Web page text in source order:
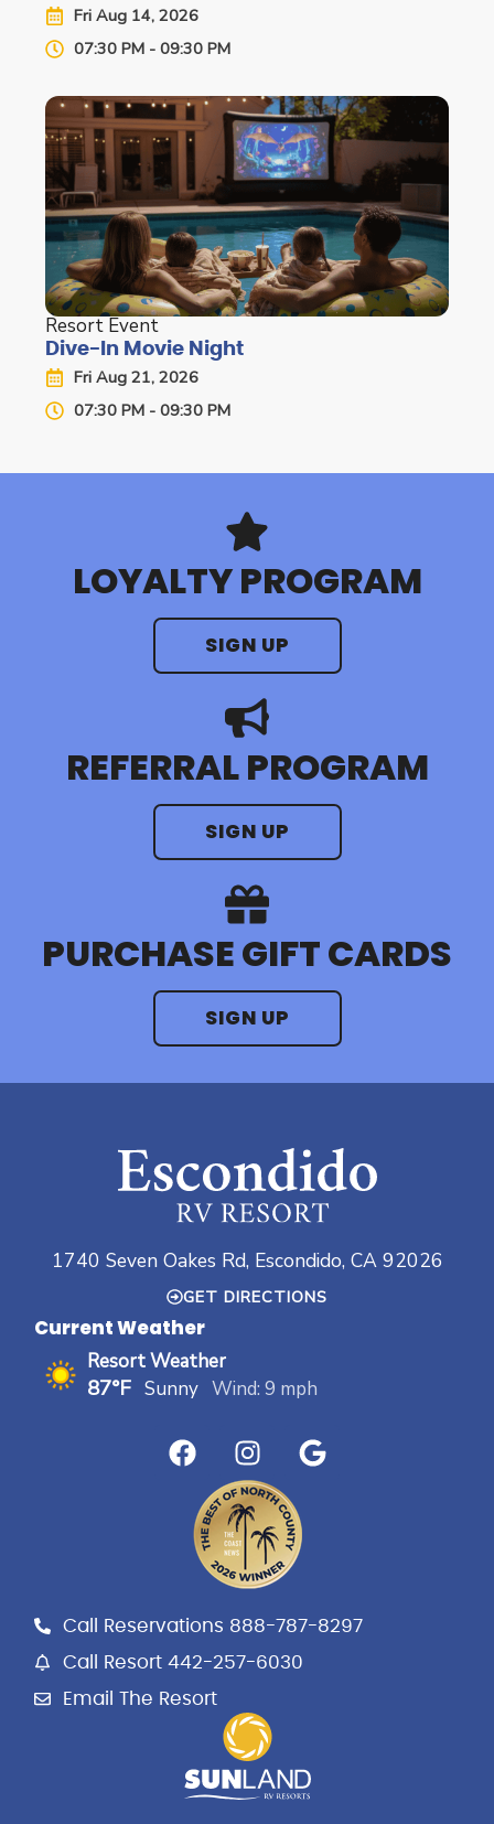
Fri Aug 14, 2026
07:30 PM - 09:30 PM
Resort Event
Dive-In Movie Night
Fri Aug 21, 2026
07:30 PM - 09:30 PM
LOYALTY PROGRAM
SIGN UP
REFERRAL PROGRAM
SIGN UP
PURCHASE GIFT CARDS
SIGN UP
1740 Seven Oakes Rd, Escondido, CA 92026
GET DIRECTIONS
Current Weather
Resort Weather
87°F Sunny Wind: 9 mph
F
a
e
b
k
I
n
s
t
a
g
a
m
G
o
Call Reservations 888-787-8297
Call Resort 442-257-6030
Email The Resort